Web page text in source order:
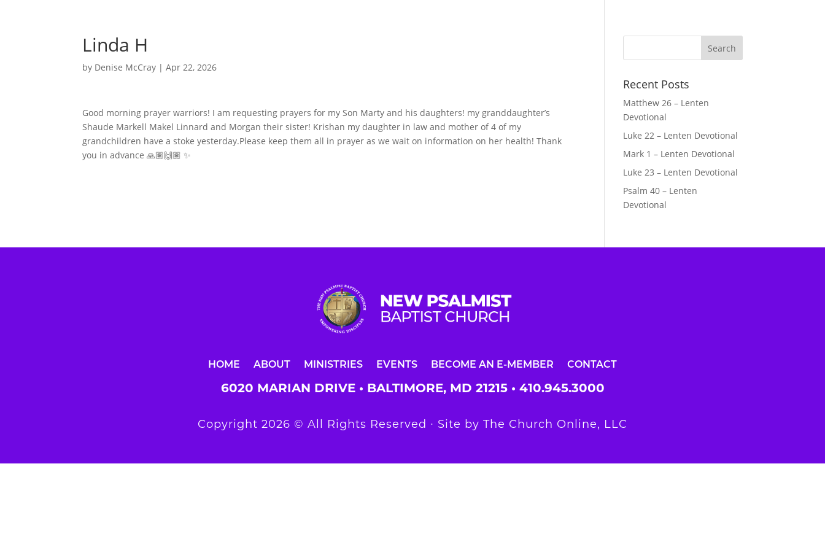
Linda H
by Denise McCray |Apr 22, 2026
Good morning prayer warriors! I am requesting prayers for my Son Marty and his daughters! my granddaughter’s
Shaude Markell Makel Linnard and Morgan their sister! Krishan my daughter in law and mother of 4 of my
grandchildren have a stoke yesterday.Please keep them all in prayer as we wait on information on her health! Thank
you in advance 🙏🏽🙌🏽 ✨️
Recent Posts
Matthew 26 – Lenten
Devotional
Luke 22 – Lenten Devotional
Mark 1 – Lenten Devotional
Luke 23 – Lenten Devotional
Psalm 40 – Lenten
Devotional
HOME ABOUT MINISTRIES EVENTS BECOME AN E-MEMBER CONTACT
6020 MARIAN DRIVE • BALTIMORE, MD 21215 • 410.945.3000
Copyright 2026 © All Rights Reserved ∙ Site by The Church Online, LLC